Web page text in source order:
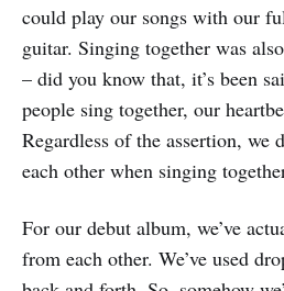
could play our songs with our
guitar. Singing together was
– did you know that, it’s been
people sing together, our
Regardless of the assertion,
each other when singing
For our debut album, we’ve
from each other. We’ve used